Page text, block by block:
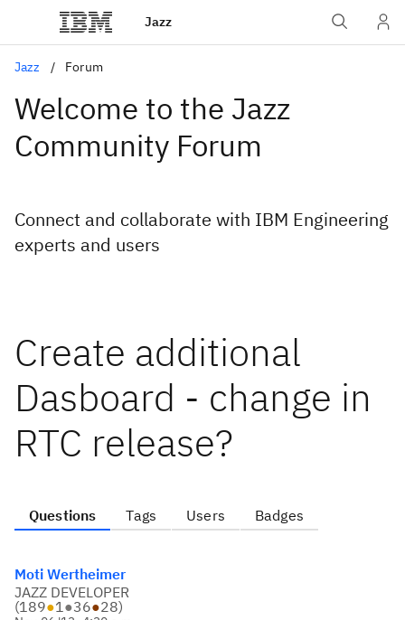
Jazz
Jazz Forum
Welcome to the Jazz
Community Forum
Connect and collaborate with IBM Engineering
experts and users
Create additional
Dasboard - change in
RTC release?
Questions Tags Users Badges
Moti Wertheimer
JAZZ DEVELOPER
(189●1●36●28)